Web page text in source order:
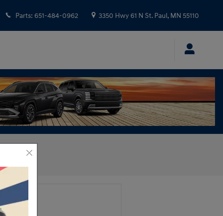
Parts: 651-484-0962 3350 Hwy 61 N St. Paul , MN 55110